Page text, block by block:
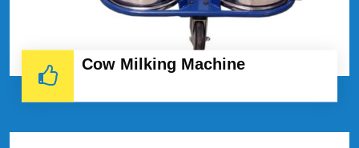
Cow Milking Machine